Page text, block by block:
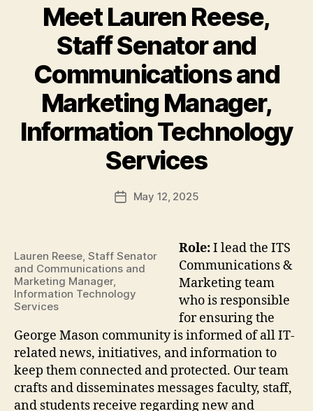
Meet Lauren Reese,
Staff Senator and
Communications and
Marketing Manager,
Information Technology
Services
PostMay 12, 2025
Lauren Reese, Staff Senator
and Communications and
Marketing Manager,
Information Technology
Services
Role:I lead the ITS
Communications &
Marketing team
who is responsible
for ensuring the
George Mason community is informed of all IT-
related news, initiatives, and information to
keep them connected and protected. Our team
crafts and disseminates messages faculty, staff,
and students receive regarding new and